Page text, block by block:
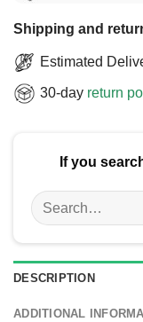
Shipping and
Estimated
30-day return
If you
Search
for:
DESCRIPTION
ADDITIONAL